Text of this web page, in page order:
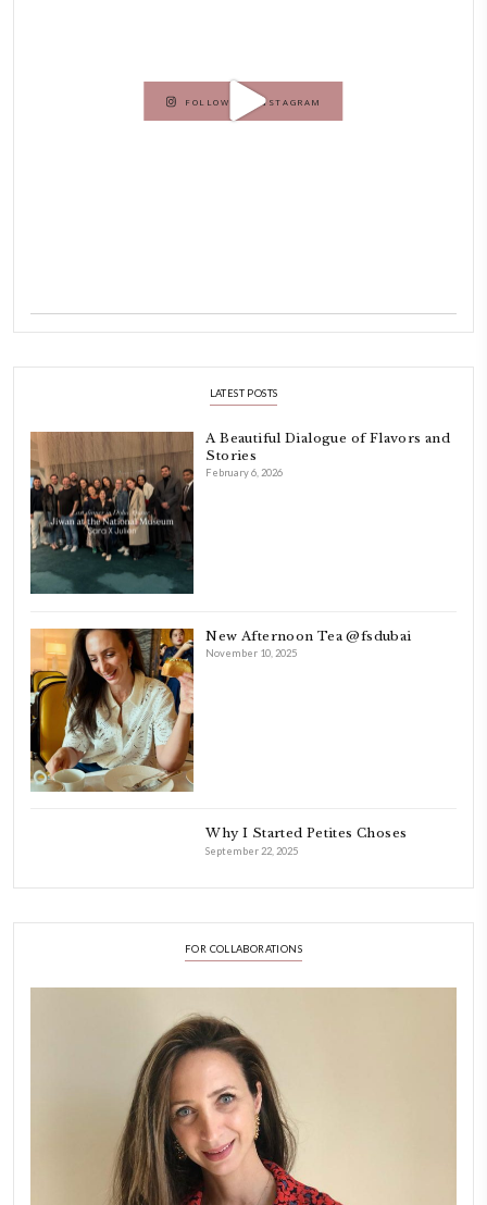
Hello! My name is Yasmine Idriss Tannir, I am from Beirut,
originally a Graphic Designer, graduated in 2002 from the
Beirut.
Dubai has been our home since 2007.
As a child, cooking and food meant family and friends gathering
laughing and chatting for hours. I think this is what instilled the
petites_choses
FOLLOW ON INSTAGRAM